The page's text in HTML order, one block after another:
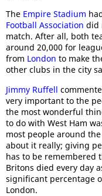
The Empire Stadium
Football Association did
match. After all, both
around 20,000 for
from London to make
other clubs in the city
Jimmy Ruffell
very important to the
the most wonderful
to do with West Ham
most people around
about it really; giving
has to be remembered
Britons died every day
significant percentage
London.